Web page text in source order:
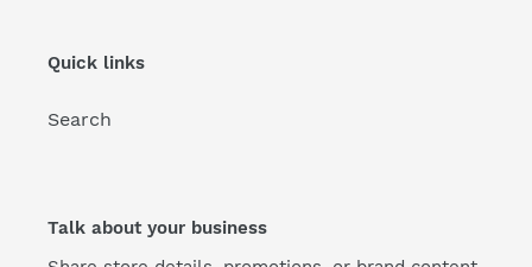
Quick links
Search
Talk about your business